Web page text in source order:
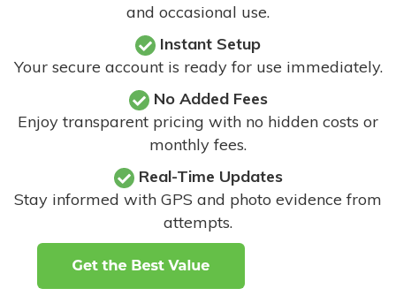
and occasional use.
Instant Setup
Your secure account is ready for use immediately.
No Added Fees
Enjoy transparent pricing with no hidden costs or
monthly fees.
Real-Time Updates
Stay informed with GPS and photo evidence from
attempts.